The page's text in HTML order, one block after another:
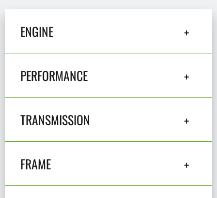
ENGINE
PERFORMANCE
TRANSMISSION
FRAME